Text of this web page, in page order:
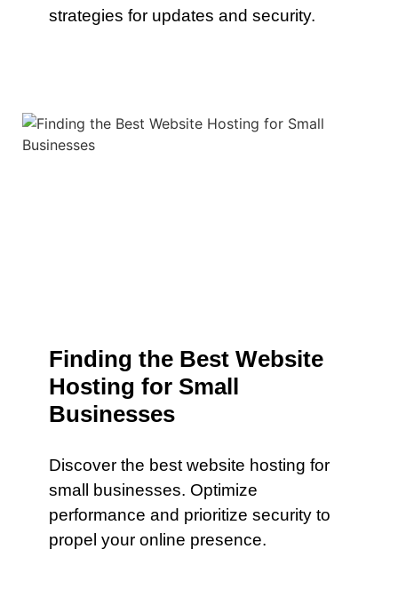
strategies for updates and security.
Finding the Best Website
Hosting for Small
Businesses
Discover the best website hosting for
small businesses. Optimize
performance and prioritize security to
propel your online presence.